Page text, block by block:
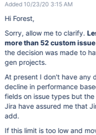
Added 10/23/20 3:15 AM
Hi Forest,
Sorry, allow me to clarify.
more than 52 custom
the decision was made to
gen projects.
At present I don't have any
decline in performance
fields on issue types but
Jira have assured me that
add.
If this limit is too low and